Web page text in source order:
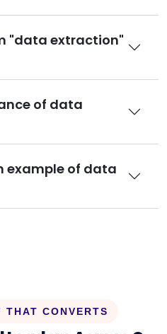
"data extraction"
of data
example of data
THAT CONVERTS